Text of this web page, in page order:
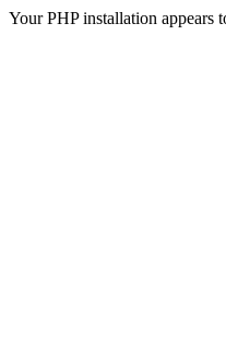
Your PHP installation appears